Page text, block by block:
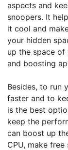
aspects and
snoopers. It
it cool and
your hidden
up the space of
and boosting
Besides, to run
faster and to
is the best
keep the
can boost up
CPU, make